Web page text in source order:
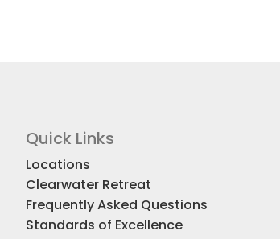
Quick Links
Locations
Clearwater Retreat
Frequently Asked Questions
Standards of Excellence